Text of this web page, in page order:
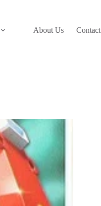
About Us Contact